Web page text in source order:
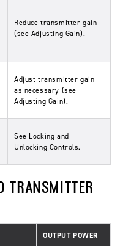
Reduce transmitter gain
(see Adjusting Gain).
Adjust transmitter gain
as necessary (see
Adjusting Gain).
See Locking and
Unlocking Controls.
TRANSMITTER
OUTPUT POWER